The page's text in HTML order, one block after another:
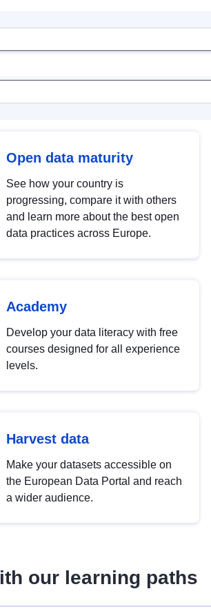
Open data maturity
See how your country is
progressing, compare it with others
and learn more about the best open
data practices across Europe.
Academy
Develop your data literacy with free
courses designed for all experience
levels.
Harvest data
Make your datasets accessible on
the European Data Portal and reach
a wider audience.
our learning paths